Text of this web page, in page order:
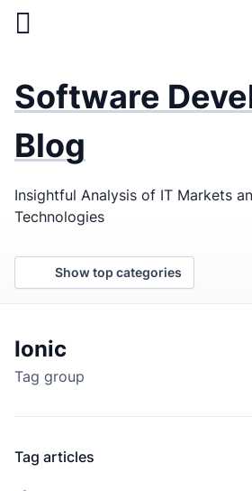
Skip
Web &
Development
Agency
Software
Blog
Insightful Analysis of IT Markets
Technologies
Show top categories
Ionic
Tag group
Tag articles